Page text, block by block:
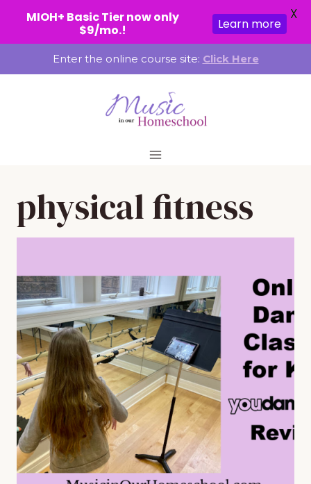
to
Enter the online course site: Click Here
physical fitness
MIOH+ Basic Tier now only
$9/mo.!
Learn more
X